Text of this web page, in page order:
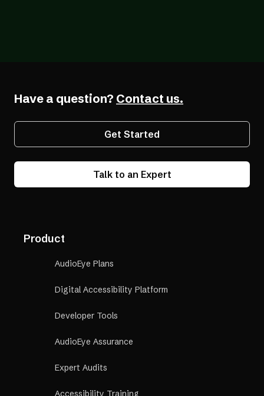
Have a question? Contact us.
Get Started
Talk to an Expert
Product
AudioEye Plans
Digital Accessibility Platform
Developer Tools
AudioEye Assurance
Expert Audits
Accessibility Training